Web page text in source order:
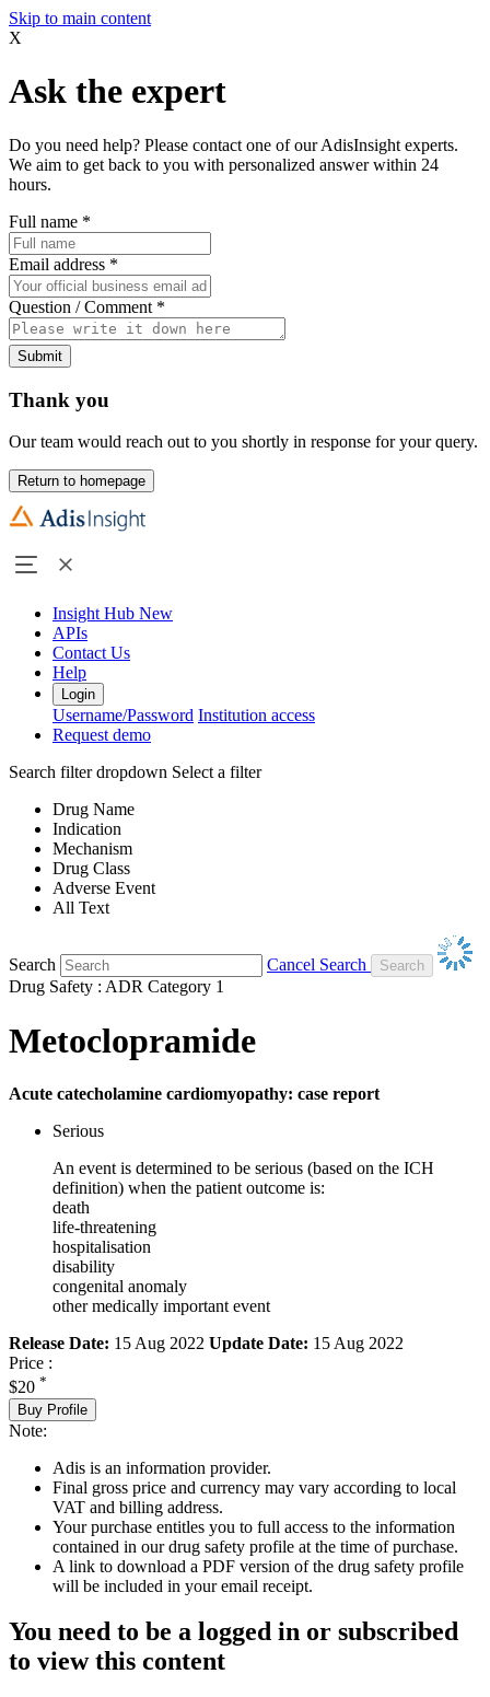
Skip to main content
X
Ask the expert
Do you need help? Please contact one of our AdisInsight experts.
We aim to get back to you with personalized answer within 24
hours.
Full name *
Email address *
Question / Comment *
Submit
Thank you
Our team would reach out to you shortly in response for your query.
Return to homepage
Insight Hub New
APIs
Contact Us
Help
Login
Username/Password Institution access
Request demo
Search filter dropdown Select a filter
Drug Name
Indication
Mechanism
Drug Class
Adverse Event
All Text
Search
Cancel Search
Drug Safety : ADR Category 1
Metoclopramide
Acute catecholamine cardiomyopathy: case report
Serious
An event is determined to be serious (based on the ICH
definition) when the patient outcome is:
death
life-threatening
hospitalisation
disability
congenital anomaly
other medically important event
Release Date: 15 Aug 2022 Update Date: 15 Aug 2022
Price :
$20 *
Buy Profile
Note:
Adis is an information provider.
Final gross price and currency may vary according to local
VAT and billing address.
Your purchase entitles you to full access to the information
contained in our drug safety profile at the time of purchase.
A link to download a PDF version of the drug safety profile
will be included in your email receipt.
You need to be a logged in or subscribed
to view this content